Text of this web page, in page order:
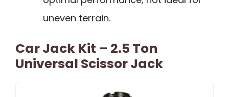
uneven terrain.
Car Jack Kit – 2.5 Ton
Universal Scissor Jack